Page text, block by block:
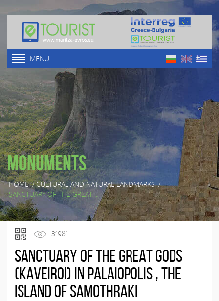
MENU
Monuments
HOME/CULTURAL AND NATURAL LANDMARKS/
SANCTUARY OF THE GREAT ...
31981
Sanctuary of the Great Gods
(KAVEIROI) IN PALAIOPOLIS , THE
ISLAND OF SAMOTHRAKI